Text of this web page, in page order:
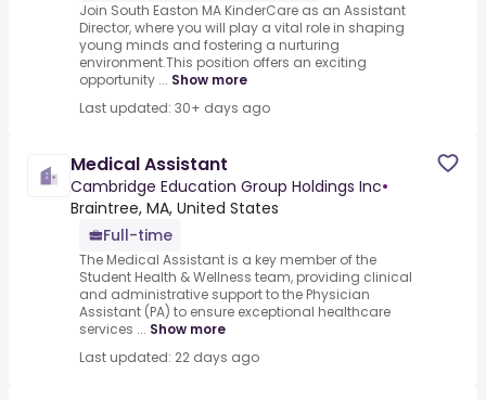
Join South Easton MA KinderCare as an Assistant
Director, where you will play a vital role in shaping
young minds and fostering a nurturing
environment.This position offers an exciting
opportunity ... Show more
Last updated: 30+ days ago
Medical Assistant
Cambridge Education Group Holdings Inc•
Braintree, MA, United States
Full-time
The Medical Assistant is a key member of the
Student Health & Wellness team, providing clinical
and administrative support to the Physician
Assistant (PA) to ensure exceptional healthcare
services ... Show more
Last updated: 22 days ago